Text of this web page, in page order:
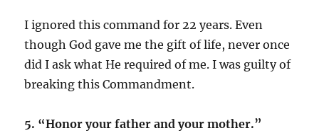
I ignored this command for 22 years. Even
though God gave me the gift of life, never once
did I ask what He required of me. I was guilty of
breaking this Commandment.
5. “Honor your father and your mother.”